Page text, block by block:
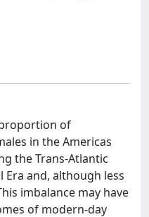
of
in the Americas
the Trans-Atlantic
Era and, although less
imbalance may have
of modern-day